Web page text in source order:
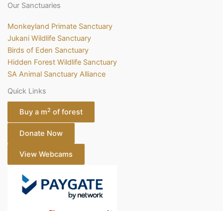
Our Sanctuaries
Monkeyland Primate Sanctuary
Jukani Wildlife Sanctuary
Birds of Eden Sanctuary
Hidden Forest Wildlife Sanctuary
SA Animal Sanctuary Alliance
Quick Links
Buy a m2 of forest
Donate Now
View Webcams